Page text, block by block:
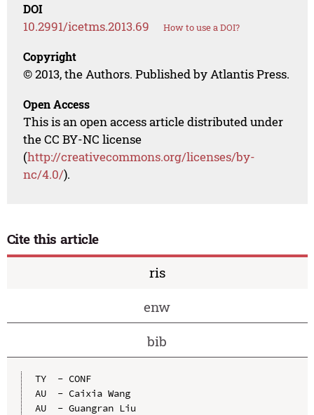
DOI
10.2991/icetms.2013.69 How to use a DOI?
Copyright
© 2013, the Authors. Published by Atlantis Press.
Open Access
This is an open access article distributed under
the CC BY-NC license
(http://creativecommons.org/licenses/by-
nc/4.0/).
Cite this article
ris
enw
bib
TY  - CONF
AU  - Caixia Wang
AU  - Guangran Liu